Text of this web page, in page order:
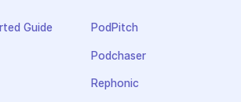
Guide PodPitch
Podchaser
Rephonic